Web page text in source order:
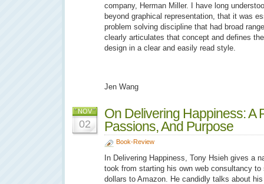
company, Herman Miller. I have long
beyond graphical representation, that it was
problem solving discipline that had broad
clearly articulates that concept and defines
design in a clear and easily read style.
Jen Wang
NOV
02
On Delivering Happiness: A
Passions, And Purpose
Book-Review
In Delivering Happiness, Tony Hsieh gives a
took from starting his own web consultancy
dollars to Amazon. He candidly talks about